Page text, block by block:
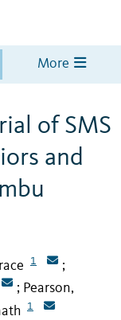
More
of SMS
and
1 ;
; Pearson,
1